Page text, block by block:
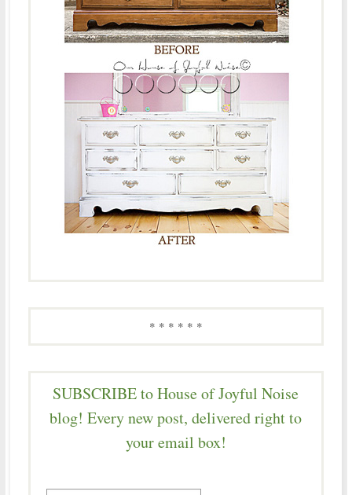
* * * * * *
SUBSCRIBE to House of Joyful Noise
blog! Every new post, delivered right to
your email box!